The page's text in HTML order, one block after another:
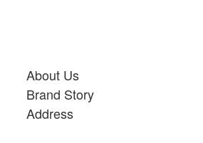
About Us
Brand Story
Address